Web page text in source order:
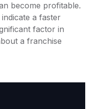
become profitable.
a faster
factor in
a franchise